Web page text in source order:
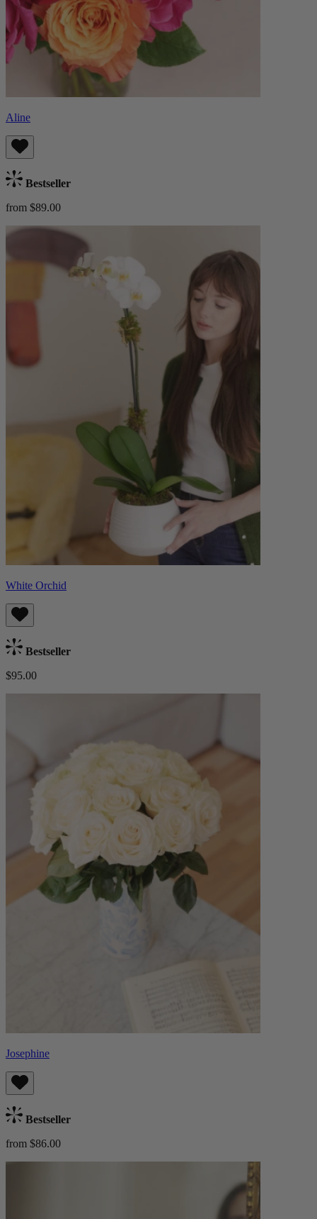
Aline
Bestseller
from $89.00
White Orchid
Bestseller
$95.00
Josephine
Bestseller
from $86.00